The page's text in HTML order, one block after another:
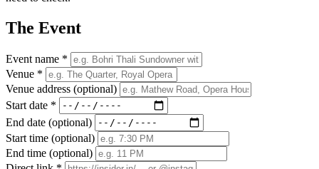
The Event
Event name *
Venue *
Venue address (optional)
Start date *
End date (optional)
Start time (optional)
End time (optional)